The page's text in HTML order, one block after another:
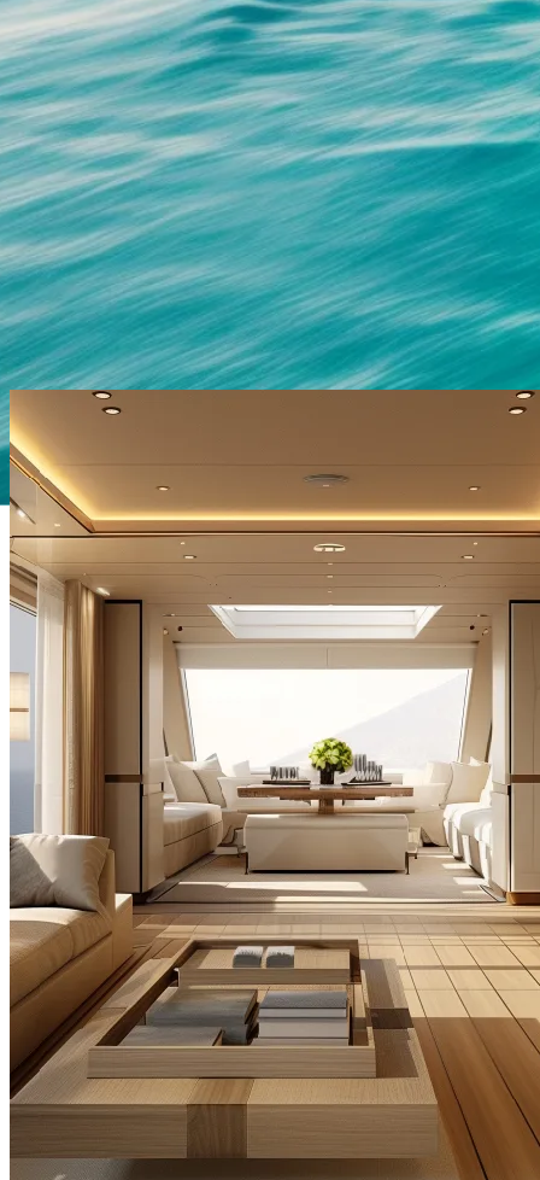
OUR CUSTOMERS AND PARTNERS
Princess, Sunseeker and Fairline.
We are proud to work with many of the biggest names in the marine
leisure industry.
They require the highest-quality products for their customers and for
over three decades we have proudly served companies such as
Sunseeker, Princess and Fairline, to help them meet deadlines and
create their luxury yachts for their customers.